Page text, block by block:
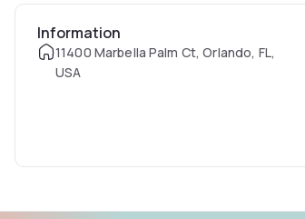
Information
11400 Marbella Palm Ct, Orlando, FL,
USA